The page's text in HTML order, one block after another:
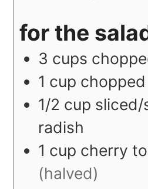
for the
3 cups
1 cup
1/2 cup sliced/
radish
1 cup cherry
(halved)